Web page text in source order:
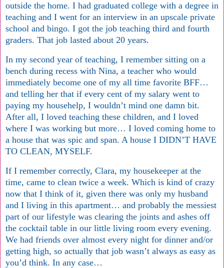
outside the home. I had graduated college with a degree in
teaching and I went for an interview in an upscale private
school and bingo. I got the job teaching third and fourth
graders. That job lasted about 20 years.
In my second year of teaching, I remember sitting on a
bench during recess with Nina, a teacher who would
immediately become one of my all time favorite BFF…
and telling her that if every cent of my salary went to
paying my househelp, I wouldn’t mind one damn bit.
After all, I loved teaching these children, and I loved
where I was working but more… I loved coming home to
a house that was spic and span. A house I DIDN’T HAVE
TO CLEAN, MYSELF.
If I remember correctly, Clara, my housekeeper at the
time, came to clean twice a week. Which is kind of crazy
now that I think of it, given there was only my husband
and I living in this apartment… and probably the messiest
part of our lifestyle was clearing the joints and ashes off
the cocktail table in our little living room every evening.
We had friends over almost every night for dinner and/or
getting high, so actually that job wasn’t always as easy as
you’d think. In any case…